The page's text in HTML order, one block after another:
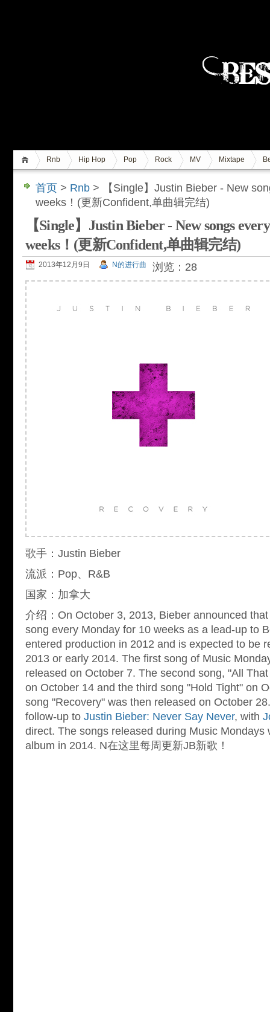
Rnb Hip Hop Pop Rock MV Mixtape
首页 > Rnb > 【Single】Justin Bieber - New
weeks！(更新Confident,单曲辑完结)
【Single】Justin Bieber - New songs
weeks！(更新Confident,单曲辑完结)
2013年12月9日 N的进行曲 浏览：28
歌手：Justin Bieber
流派：Pop、R&B
国家：加拿大
介绍：On October 3, 2013, Bieber announced
song every Monday for 10 weeks as a lead-up to
entered production in 2012 and is expected to be
2013 or early 2014. The first song of Music
released on October 7. The second song, "All
on October 14 and the third song "Hold Tight" on
song "Recovery" was then released on October
follow-up to Justin Bieber: Never Say Never, with
direct. The songs released during Music Mondays
album in 2014. N在这里每周更新JB新歌！